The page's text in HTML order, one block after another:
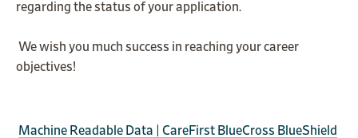
regarding the status of your application.
We wish you much success in reaching your career
objectives!
Machine Readable Data | CareFirst BlueCross BlueShield